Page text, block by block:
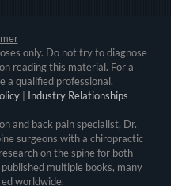
only. Do not try to diagnose
reading this material. For a
a qualified professional.
| Industry Relationships
and back pain specialist, Dr.
surgeons with a chiropractic
on the spine for both
multiple books, many
worldwide.